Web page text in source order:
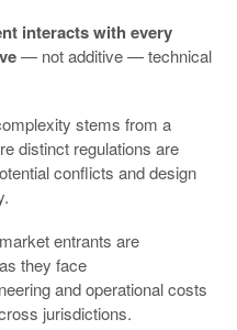
interacts with every
— not additive — technical
stems from a
distinct regulations are
conflicts and design
entrants are
they face
and operational costs
jurisdictions.